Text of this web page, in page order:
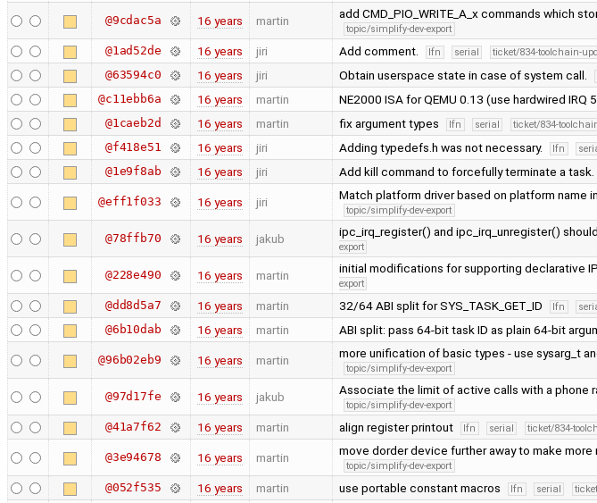
@9cdac5a 16 years martin add CMD_PIO_WRITE_A_x commands which
topic/simplify-dev-export
@1ad52de 16 years jiri Add comment. lfn serial ticket/834-toolchain-
@63594c0 16 years jiri Obtain userspace state in case of system call.
@c11ebb6a 16 years martin NE2000 ISA for QEMU 0.13 (use hardwired IRQ
@1caeb2d 16 years martin fix argument types lfn serial ticket/834-
@f418e51 16 years jiri Adding typedefs.h was not necessary. lfn
@1e9f8ab 16 years jiri Add kill command to forcefully terminate a task.
@eff1f033 16 years jiri Match platform driver based on platform name
topic/simplify-dev-export
@78ffb70 16 years jakub ipc_irq_register() and ipc_irq_unregister()
export
@228e490 16 years martin initial modifications for supporting declarative
export
@dd8d5a7 16 years martin 32/64 ABI split for SYS_TASK_GET_ID lfn
@6b10dab 16 years martin ABI split: pass 64-bit task ID as plain 64-bit
@96b02eb9 16 years martin more unification of basic types - use sysarg_t
topic/simplify-dev-export
@97d17fe 16 years jakub Associate the limit of active calls with a phone
topic/simplify-dev-export
@41a7f62 16 years martin align register printout lfn serial ticket/834-
@3e94678 16 years martin move dorder device further away to make more
topic/simplify-dev-export
@052f535 16 years martin use portable constant macros lfn serial